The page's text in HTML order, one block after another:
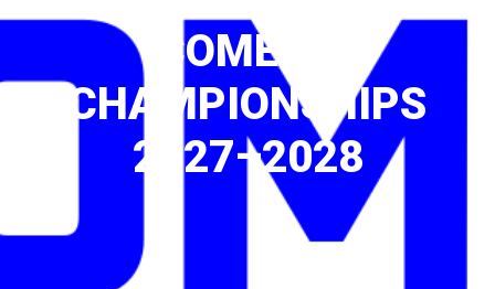
COMEBA
CHAMPIONSHIPS
2027–2028